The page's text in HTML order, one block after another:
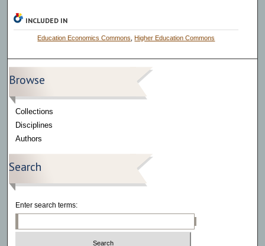
INCLUDED IN
Education Economics Commons ,Higher Education Commons
Browse
Collections
Disciplines
Authors
Search
Enter search terms: